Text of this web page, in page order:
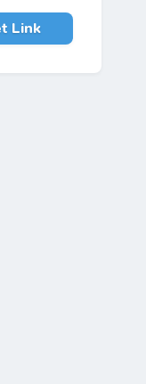
Link